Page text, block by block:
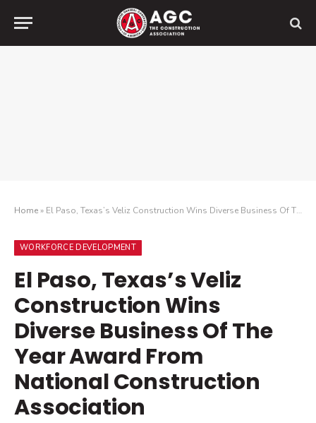
Home» El Paso, Texas’s Veliz Construction Wins Diverse Business Of The Year Award From National Construction Association
WORKFORCE DEVELOPMENT
El Paso, Texas’s Veliz
Construction Wins
Diverse Business Of The
Year Award From
National Construction
Association